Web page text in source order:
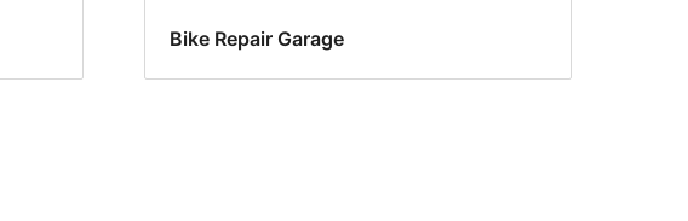
Bike Repair Garage